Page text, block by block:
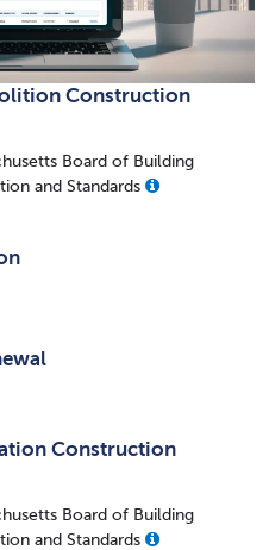
Construction
Board of Building
and Standards
Construction
Board of Building
and Standards